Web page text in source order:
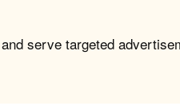
serve targeted